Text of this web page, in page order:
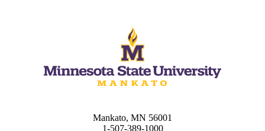
Mankato, MN 56001
1-507-389-1000